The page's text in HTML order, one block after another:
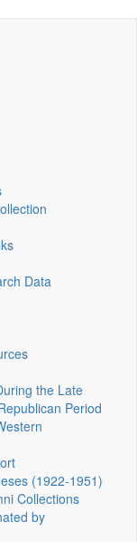
Data
the Late
Period
(1922‑1951)
Collections
by